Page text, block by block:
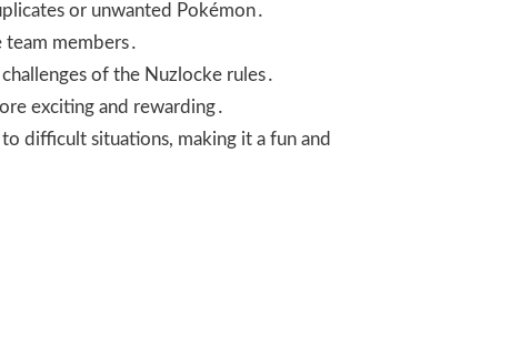
or unwanted Pokémon․
members․
of the Nuzlocke rules․
exciting and rewarding․
difficult situations, making it a fun and